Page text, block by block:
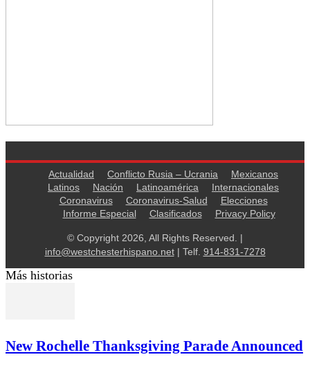
Actualidad Conflicto Rusia – Ucrania
Mexicanos
Latinos
Nación Latinoamérica
Internacionales
Coronavirus
Coronavirus-Salud
Elecciones
Informe Especial
Clasificados Privacy Policy
© Copyright 2026, All Rights Reserved. |
info@westchesterhispano.net| Telf. 914-831-7278
Más historias
New Rochelle Thanksgiving Parade Announced